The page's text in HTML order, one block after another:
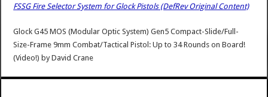
FSSG Fire Selector System for Glock Pistols (DefRev Original Content)
Glock G45 MOS (Modular Optic System) Gen5 Compact-Slide/Full-
Size-Frame 9mm Combat/Tactical Pistol: Up to 34 Rounds on Board!
(Video!) byDavid Crane